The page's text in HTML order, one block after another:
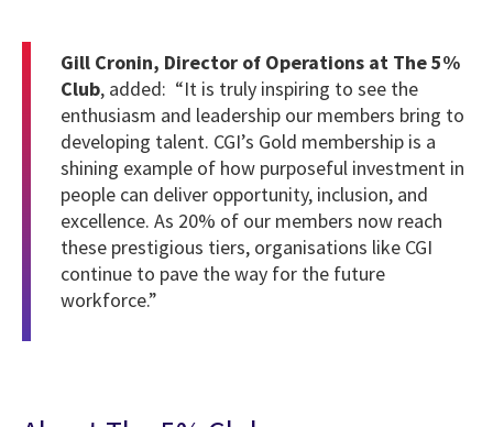
Gill Cronin, Director of Operations at The 5%
Club, added: “It is truly inspiring to see the
enthusiasm and leadership our members bring to
developing talent. CGI’s Gold membership is a
shining example of how purposeful investment in
people can deliver opportunity, inclusion, and
excellence. As 20% of our members now reach
these prestigious tiers, organisations like CGI
continue to pave the way for the future
workforce.”